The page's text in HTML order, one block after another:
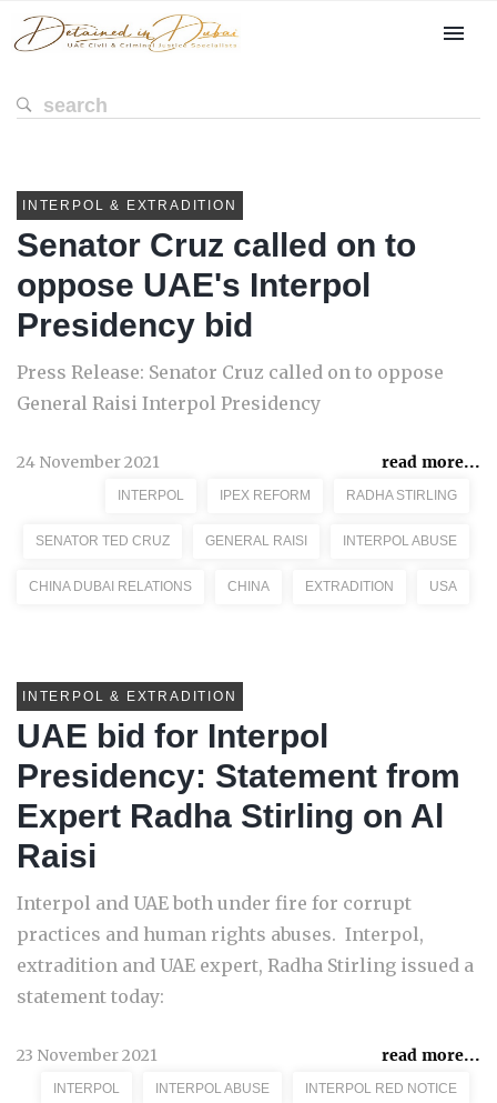
INTERPOL & EXTRADITION
Senator Cruz called on to
oppose UAE's Interpol
Presidency bid
Press Release: Senator Cruz called on to oppose
General Raisi Interpol Presidency
24 November 2021 read more...
INTERPOL IPEX REFORM RADHA STIRLING
SENATOR TED CRUZ GENERAL RAISI INTERPOL ABUSE
CHINA DUBAI RELATIONS CHINA EXTRADITION USA
INTERPOL & EXTRADITION
UAE bid for Interpol
Presidency: Statement from
Expert Radha Stirling on Al
Raisi
Interpol and UAE both under fire for corrupt
practices and human rights abuses. Interpol,
extradition and UAE expert, Radha Stirling issued a
statement today:
23 November 2021 read more...
INTERPOL INTERPOL ABUSE INTERPOL RED NOTICE